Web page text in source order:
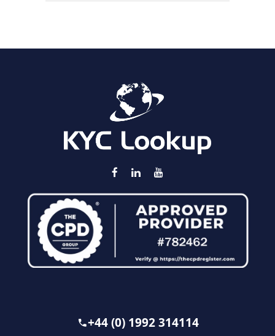
+44 (0) 1992 314114